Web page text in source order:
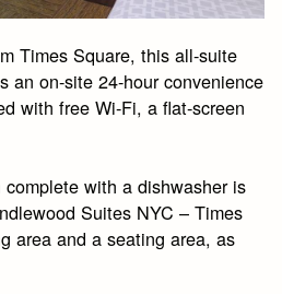
Times Square, this all-suite
an on-site 24-hour convenience
with free Wi-Fi, a flat-screen
with a dishwasher is
Suites NYC – Times
area and a seating area, as